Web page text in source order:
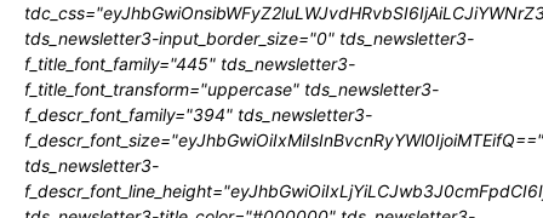
tds_newsletter3-input_border_size="0" tds_newsletter3-
f_title_font_family="445" tds_newsletter3-
f_title_font_transform="uppercase" tds_newsletter3-
f_descr_font_family="394" tds_newsletter3-
f_descr_font_size="eyJhbGwiOiIxMiIsInBvcnRyYWl0IjoiMTEifQ=="
tds_newsletter3-